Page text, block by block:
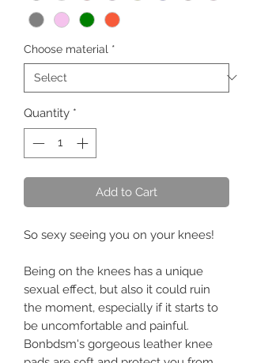
Choose material *
Quantity *
Add to Cart
So sexy seeing you on your knees!
Being on the knees has a unique
sexual effect, but also it could ruin
the moment, especially if it starts to
be uncomfortable and painful.
Bonbdsm's gorgeous leather knee